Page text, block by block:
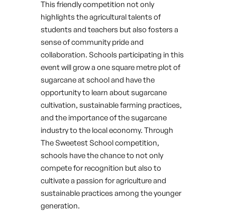
This friendly competition not only
highlights the agricultural talents of
students and teachers but also fosters a
sense of community pride and
collaboration. Schools participating in this
event will grow a one square metre plot of
sugarcane at school and have the
opportunity to learn about sugarcane
cultivation, sustainable farming practices,
and the importance of the sugarcane
industry to the local economy. Through
The Sweetest School competition,
schools have the chance to not only
compete for recognition but also to
cultivate a passion for agriculture and
sustainable practices among the younger
generation.